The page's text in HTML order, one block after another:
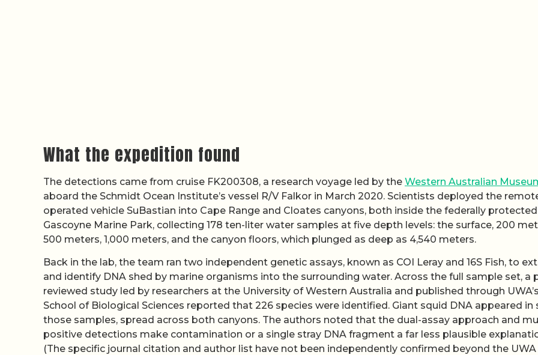
What the expedition found
The detections came from cruise FK200308, a research voyage led by the Western Australian
aboard the Schmidt Ocean Institute’s vessel R/V Falkor in March 2020. Scientists deployed the
operated vehicle SuBastian into Cape Range and Cloates canyons, both inside the federally protected
Gascoyne Marine Park, collecting 178 ten-liter water samples at five depth levels: the surface, 200
500 meters, 1,000 meters, and the canyon floors, which plunged as deep as 4,540 meters.
Back in the lab, the team ran two independent genetic assays, known as COI Leray and 16S Fish, to
and identify DNA shed by marine organisms into the surrounding water. Across the full sample set, a
reviewed study led by researchers at the University of Western Australia and published through
School of Biological Sciences reported that 226 species were identified. Giant squid DNA appeared in
those samples, spread across both canyons. The authors noted that the dual-assay approach and
positive detections make contamination or a single stray DNA fragment a far less plausible
(The specific journal citation and author list have not been independently confirmed beyond the UWA